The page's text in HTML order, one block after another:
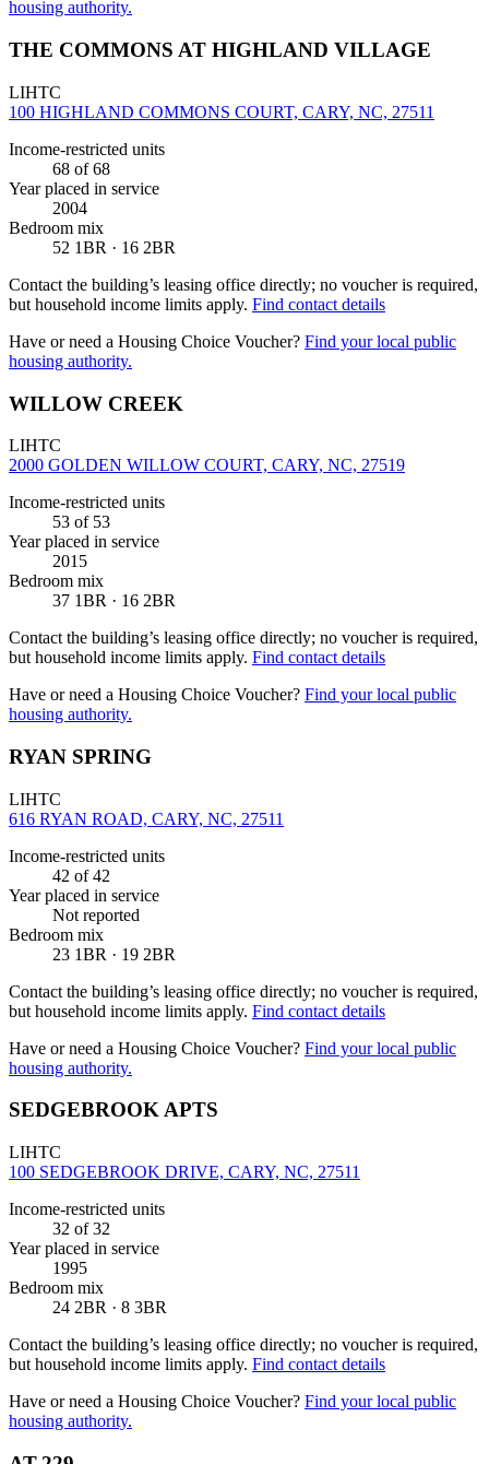
housing authority.
THE COMMONS AT HIGHLAND VILLAGE
LIHTC
100 HIGHLAND COMMONS COURT, CARY, NC, 27511
Income-restricted units
68 of 68
Year placed in service
2004
Bedroom mix
52 1BR · 16 2BR
Contact the building’s leasing office directly; no voucher is required,
but household income limits apply. Find contact details
Have or need a Housing Choice Voucher? Find your local public
housing authority.
WILLOW CREEK
LIHTC
2000 GOLDEN WILLOW COURT, CARY, NC, 27519
Income-restricted units
53 of 53
Year placed in service
2015
Bedroom mix
37 1BR · 16 2BR
Contact the building’s leasing office directly; no voucher is required,
but household income limits apply. Find contact details
Have or need a Housing Choice Voucher? Find your local public
housing authority.
RYAN SPRING
LIHTC
616 RYAN ROAD, CARY, NC, 27511
Income-restricted units
42 of 42
Year placed in service
Not reported
Bedroom mix
23 1BR · 19 2BR
Contact the building’s leasing office directly; no voucher is required,
but household income limits apply. Find contact details
Have or need a Housing Choice Voucher? Find your local public
housing authority.
SEDGEBROOK APTS
LIHTC
100 SEDGEBROOK DRIVE, CARY, NC, 27511
Income-restricted units
32 of 32
Year placed in service
1995
Bedroom mix
24 2BR · 8 3BR
Contact the building’s leasing office directly; no voucher is required,
but household income limits apply. Find contact details
Have or need a Housing Choice Voucher? Find your local public
housing authority.